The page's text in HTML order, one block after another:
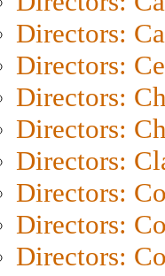
Directors:
Directors:
Directors:
Directors:
Directors:
Directors:
Directors:
Directors: